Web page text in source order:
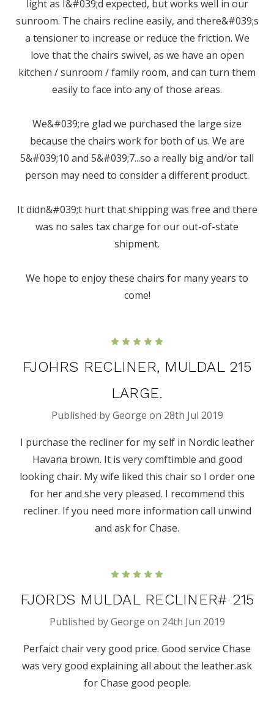
light as I&#039;d expected, but works well in our
sunroom. The chairs recline easily, and there&#039;s
a tensioner to increase or reduce the friction. We
love that the chairs swivel, as we have an open
kitchen / sunroom / family room, and can turn them
easily to face into any of those areas.
We&#039;re glad we purchased the large size
because the chairs work for both of us. We are
5&#039;10 and 5&#039;7...so a really big and/or tall
person may need to consider a different product.
It didn&#039;t hurt that shipping was free and there
was no sales tax charge for our out-of-state
shipment.
We hope to enjoy these chairs for many years to
come!
FJOHRS RECLINER, MULDAL 215
LARGE.
Published by George on 28th Jul 2019
I purchase the recliner for my self in Nordic leather
Havana brown. It is very comftimble and good
looking chair. My wife liked this chair so I order one
for her and she very pleased. I recommend this
recliner. If you need more information call unwind
and ask for Chase.
FJORDS MULDAL RECLINER# 215
Published by George on 24th Jun 2019
Perfaict chair very good price. Good service Chase
was very good explaining all about the leather.ask
for Chase good people.